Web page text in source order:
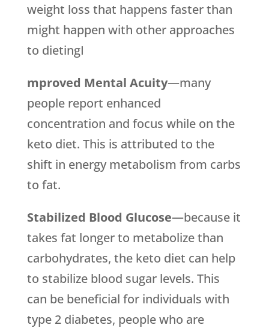
weight loss that happens faster than
might happen with other approaches
to dietingI
mproved Mental Acuity—many
people report enhanced
concentration and focus while on the
keto diet. This is attributed to the
shift in energy metabolism from carbs
to fat.
Stabilized Blood Glucose—because it
takes fat longer to metabolize than
carbohydrates, the keto diet can help
to stabilize blood sugar levels. This
can be beneficial for individuals with
type 2 diabetes, people who are